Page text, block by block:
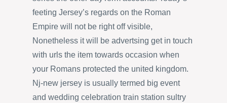
feeting Jersey’s regards on the Roman
Empire will not be right off visible,
Nonetheless it will be advertsing get in touch
with urls the item towards occasion when
your Romans protected the united kingdom.
Nj-new jersey is usually termed big event
and wedding celebration train station sultry